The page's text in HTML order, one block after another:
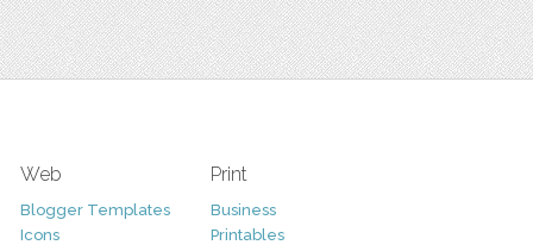
Web
Blogger Templates
Icons
Print
Business
Printables